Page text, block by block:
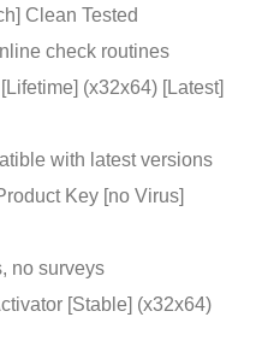
Clean Tested
check routines
(x32x64) [Latest]
with latest versions
Key [no Virus]
no surveys
[Stable] (x32x64)